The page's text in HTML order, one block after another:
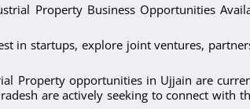
Property Business Opportunities
in startups, explore joint ventures,
Property opportunities in Ujjain are
are actively seeking to connect